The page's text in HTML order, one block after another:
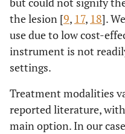
the lesion [9, 17, 18].
use due to low cost-
instrument is not
settings.
Treatment modalities
reported literature,
main option. In our